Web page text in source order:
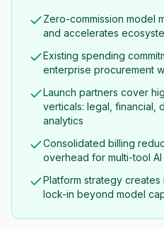
Zero-commission model
and accelerates
Existing spending
enterprise procurement
Launch partners cover
verticals: legal, financial,
analytics
Consolidated billing
overhead for multi-tool
Platform strategy
lock-in beyond model